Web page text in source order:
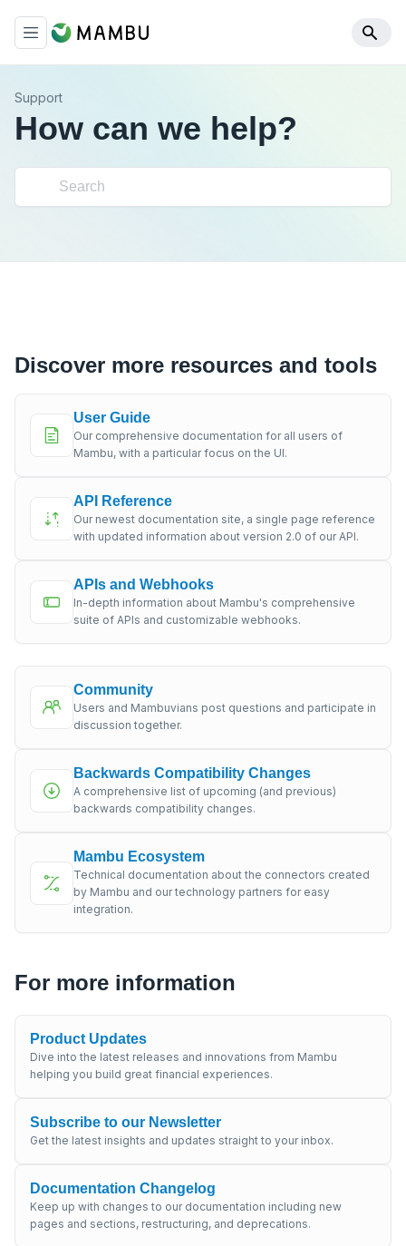
Support
How can we help?
Discover more resources and tools
User Guide
Our comprehensive documentation for all users of
Mambu, with a particular focus on the UI.
API Reference
Our newest documentation site, a single page reference
with updated information about version 2.0 of our API.
APIs and Webhooks
In-depth information about Mambu's comprehensive
suite of APIs and customizable webhooks.
Community
Users and Mambuvians post questions and participate in
discussion together.
Backwards Compatibility Changes
A comprehensive list of upcoming (and previous)
backwards compatibility changes.
Mambu Ecosystem
Technical documentation about the connectors created
by Mambu and our technology partners for easy
integration.
For more information
Product Updates
Dive into the latest releases and innovations from Mambu
helping you build great financial experiences.
Subscribe to our Newsletter
Get the latest insights and updates straight to your inbox.
Documentation Changelog
Keep up with changes to our documentation including new
pages and sections, restructuring, and deprecations.